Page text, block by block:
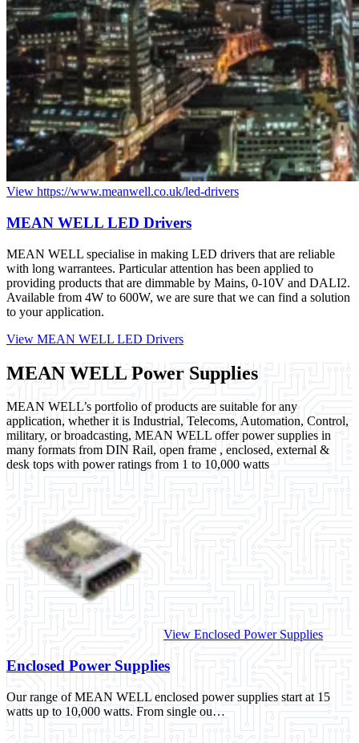
View https://www.meanwell.co.uk/led-drivers
MEAN WELL LED Drivers
MEAN WELL specialise in making LED drivers that are reliable
with long warrantees. Particular attention has been applied to
providing products that are dimmable by Mains, 0-10V and DALI2.
Available from 4W to 600W, we are sure that we can find a solution
to your application.
View MEAN WELL LED Drivers
MEAN WELL Power Supplies
MEAN WELL’s portfolio of products are suitable for any
application, whether it is Industrial, Telecoms, Automation, Control,
military, or broadcasting, MEAN WELL offer power supplies in
many formats from DIN Rail, open frame , enclosed, external &
desk tops with power ratings from 1 to 10,000 watts
View Enclosed Power Supplies
Enclosed Power Supplies
Our range of MEAN WELL enclosed power supplies start at 15
watts up to 10,000 watts. From single ou…